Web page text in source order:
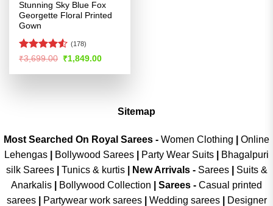
Stunning Sky Blue Fox
Georgette Floral Printed
Gown
Rated
of 5
(178)
₹3,699.00 Original
price
was:
₹1,849.00Current
is:
Sitemap
Most Searched On Royal Sarees - Women Clothing
Online
Lehengas
Bollywood Sarees Party Wear Suits
Bhagalpuri
silk Sarees| Tunics & kurtis| New Arrivals- Sarees|
Suits &
Anarkalis
Bollywood Collection Sarees - Casual printed
sarees| Partywear work sarees| Wedding sarees|
Designer